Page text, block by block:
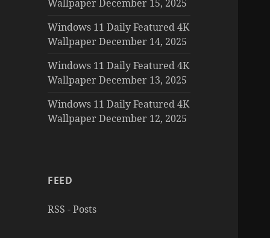
Wallpaper December 15, 2025
Windows 11 Daily Featured 4K
Wallpaper December 14, 2025
Windows 11 Daily Featured 4K
Wallpaper December 13, 2025
Windows 11 Daily Featured 4K
Wallpaper December 12, 2025
FEED
RSS - Posts